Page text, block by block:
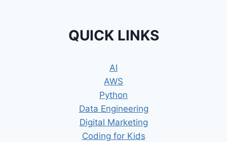
QUICK LINKS
AI
AWS
Python
Data Engineering
Digital Marketing
Coding for Kids